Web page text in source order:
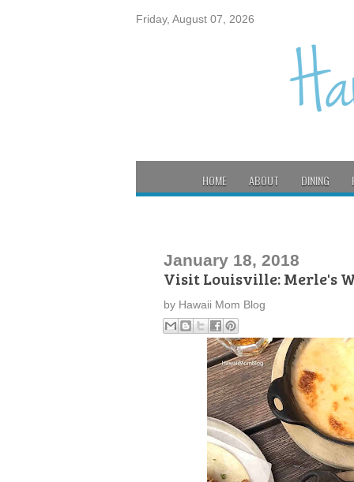
Friday, August 07, 2026
HOME ABOUT DINING
January 18, 2018
Visit Louisville: Merle's
by Hawaii Mom Blog